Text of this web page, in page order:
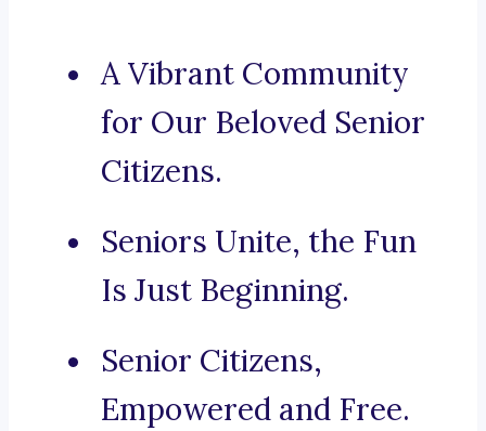
A Vibrant Community
for Our Beloved Senior
Citizens.
Seniors Unite, the Fun
Is Just Beginning.
Senior Citizens,
Empowered and Free.